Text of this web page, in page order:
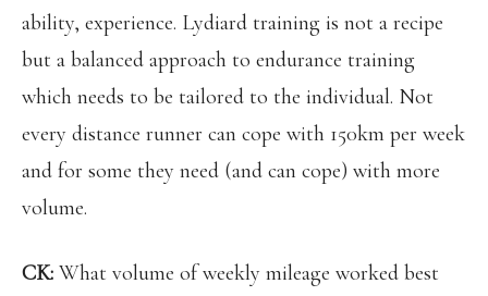
ability, experience. Lydiard training is not a recipe
but a balanced approach to endurance training
which needs to be tailored to the individual. Not
every distance runner can cope with 150km per week
and for some they need (and can cope) with more
volume.
CK: What volume of weekly mileage worked best